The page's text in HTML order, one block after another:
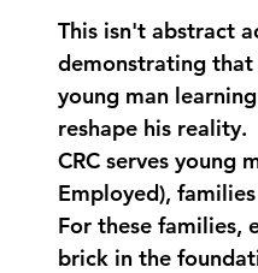
This isn't abstract
demonstrating that
young man
reshape his reality.
CRC serves young
Employed),
For these families,
brick in the